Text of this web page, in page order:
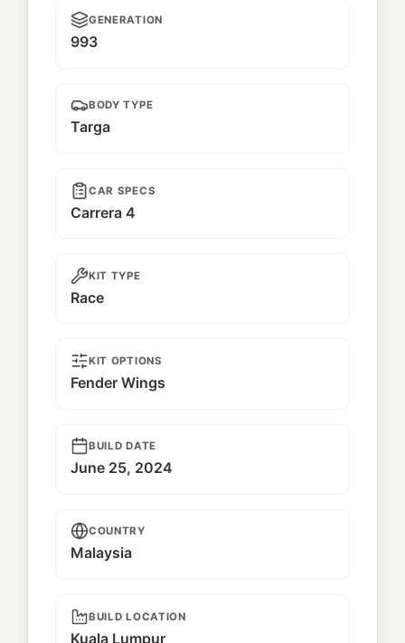
GENERATION
993
BODY TYPE
Targa
CAR SPECS
Carrera 4
KIT TYPE
Race
KIT OPTIONS
Fender Wings
BUILD DATE
June 25, 2024
COUNTRY
Malaysia
BUILD LOCATION
Kuala Lumpur